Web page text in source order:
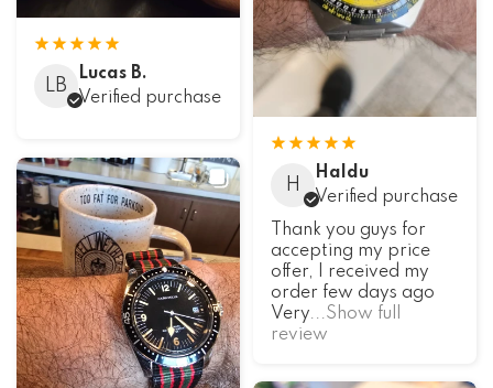
LB
Lucas B.
Verified purchase
H
Haldu
Verified purchase
Thank you guys for
accepting my price
offer, I received my
order few days ago
Very...Show full
review